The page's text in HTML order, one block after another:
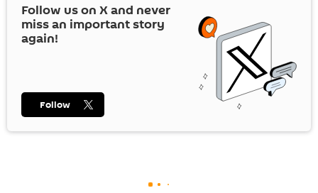
Follow us on Xand never
miss an important story
again!
Follow